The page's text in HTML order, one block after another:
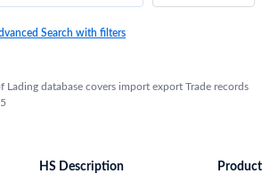
Search with filters
database covers import export Trade records
HS Description Product